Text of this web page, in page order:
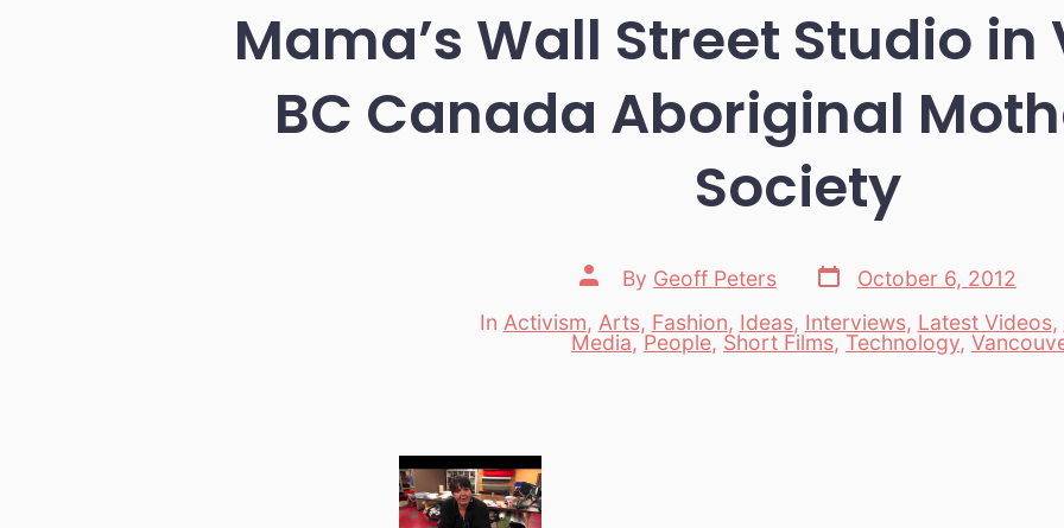
Mama’s Wall Street Studio
BC Canada Aboriginal
Society
Post
author
By Geoff Peters
Post
date
October 6, 2012
In Activism, Arts, Fashion, Ideas, Interviews, Latest Videos,
Media, People, Short Films, Technology,